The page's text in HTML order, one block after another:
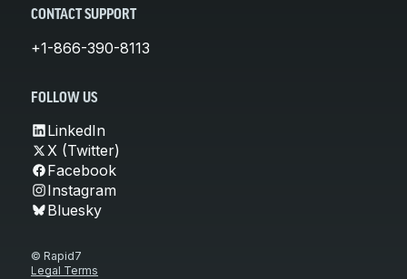
CONTACT SUPPORT
+1-866-390-8113
FOLLOW US
LinkedIn
X (Twitter)
Facebook
Instagram
Bluesky
© Rapid7
Legal Terms